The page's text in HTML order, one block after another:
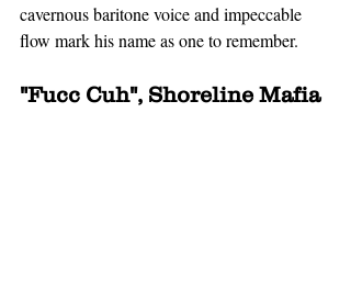
cavernous baritone voice and impeccable
flow mark his name as one to remember.
"Fucc Cuh", Shoreline Mafia